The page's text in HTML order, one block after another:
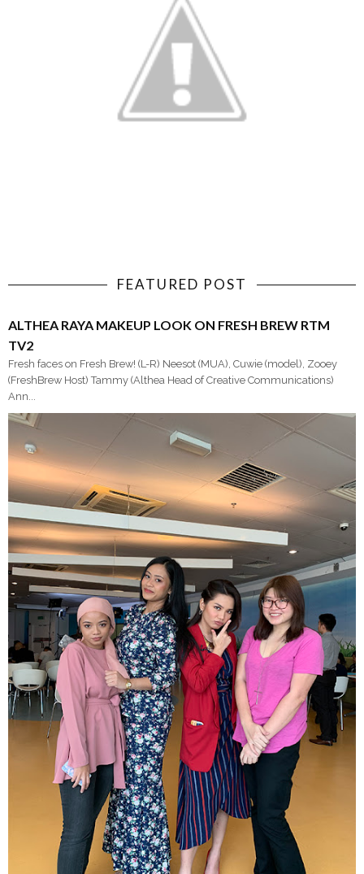
FEATURED POST
ALTHEA RAYA MAKEUP LOOK ON FRESH BREW RTM
TV2
Fresh faces on Fresh Brew! (L-R) Neesot (MUA), Cuwie (model), Zooey
(FreshBrew Host) Tammy (Althea Head of Creative Communications)
Ann...